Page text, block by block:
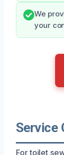
We
your
Service
For toilet